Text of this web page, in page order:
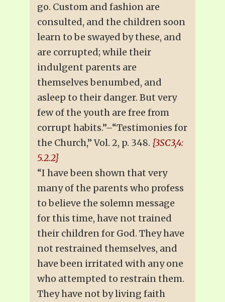
go. Custom and fashion are
consulted, and the children soon
learn to be swayed by these, and
are corrupted; while their
indulgent parents are
themselves benumbed, and
asleep to their danger. But very
few of the youth are free from
corrupt habits.”–“Testimonies for
the Church,” Vol. 2, p. 348. {3SC3,4:
5.2.2}
“I have been shown that very
many of the parents who profess
to believe the solemn message
for this time, have not trained
their children for God. They have
not restrained themselves, and
have been irritated with any one
who attempted to restrain them.
They have not by living faith